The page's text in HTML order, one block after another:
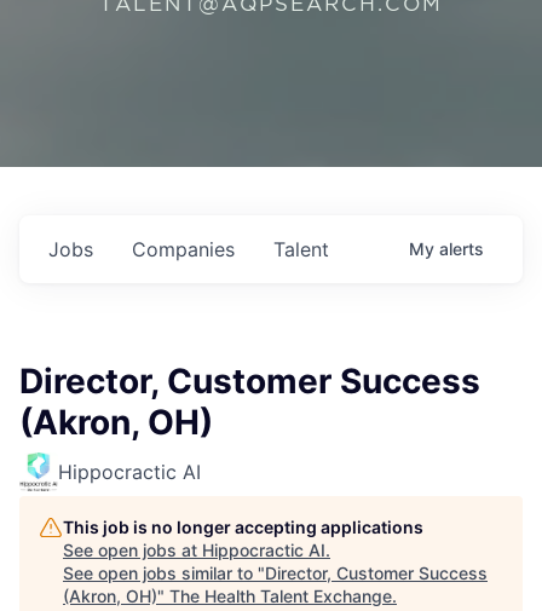
Jobs Companies Talent My alerts
Director, Customer Success
(Akron, OH)
Hippocractic AI
This job is no longer accepting applications
See open jobs at Hippocractic AI.
See open jobs similar to "Director, Customer Success
(Akron, OH)" The Health Talent Exchange.